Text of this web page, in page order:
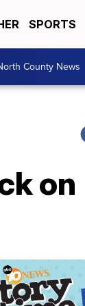
SPORTS
County News
on